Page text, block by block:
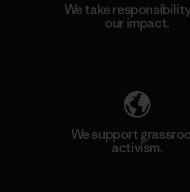
We take
our impact.
We support
activism.